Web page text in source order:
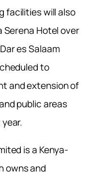
facilities will also
Serena Hotel over
es Salaam
to
and extension of
public areas
is a Kenya-
owns and